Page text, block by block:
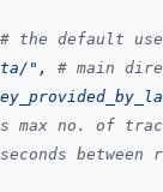
# the default
" ,
# main
max no. of